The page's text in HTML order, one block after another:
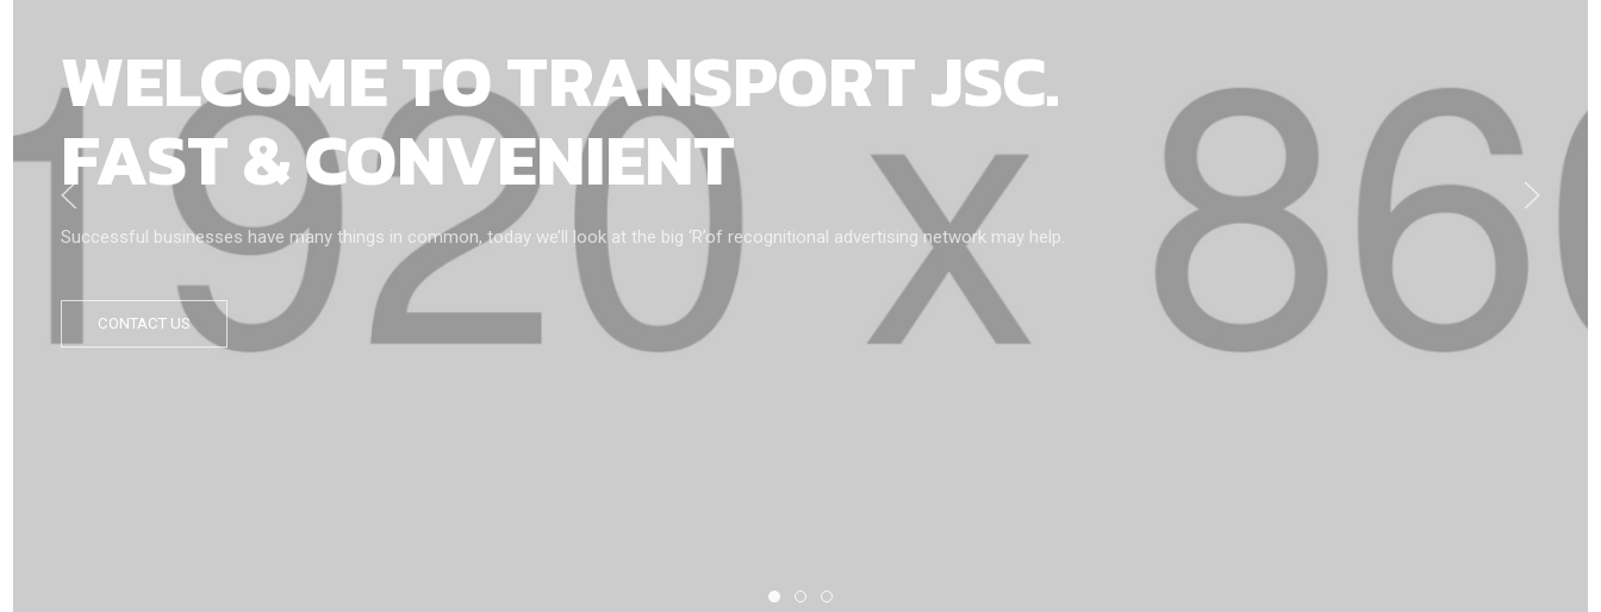
WELCOME TO TRANSPORT JSC.
FAST & CONVENIENT
Successful businesses have many things in common, today we’ll look at the big ‘R’of recognitional advertising network may help.
CONTACT US